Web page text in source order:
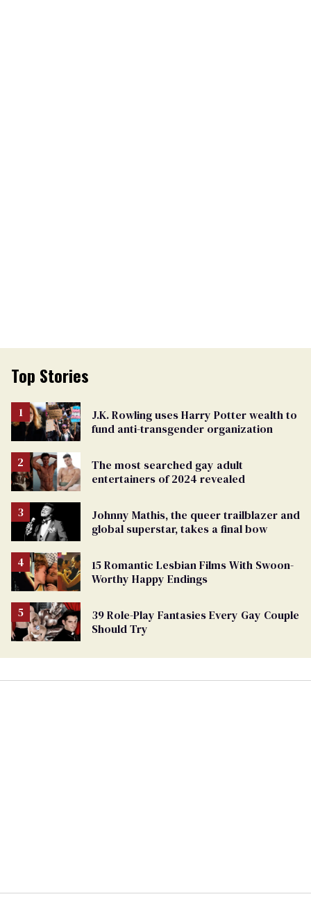
Top Stories
J.K. Rowling uses Harry Potter wealth to
fund anti-transgender organization
The most searched gay adult
entertainers of 2024 revealed
Johnny Mathis, the queer trailblazer and
global superstar, takes a final bow
15 Romantic Lesbian Films With Swoon-
Worthy Happy Endings
39 Role-Play Fantasies Every Gay Couple
Should Try